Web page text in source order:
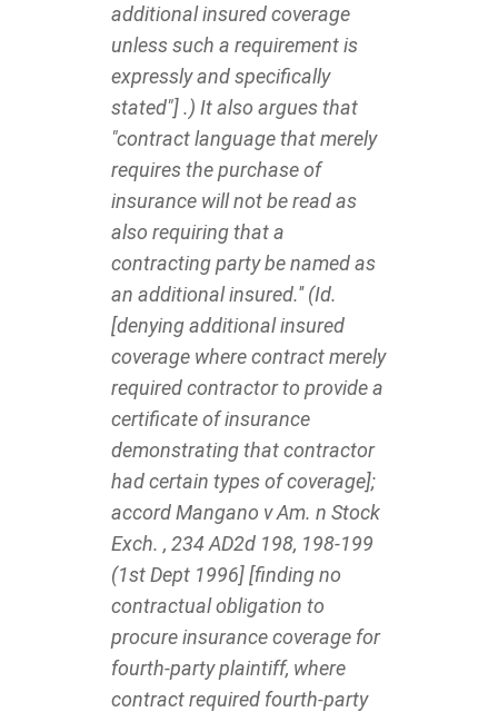
additional insured coverage
unless such a requirement is
expressly and specifically
stated"] .) It also argues that
"contract language that merely
requires the purchase of
insurance will not be read as
also requiring that a
contracting party be named as
an additional insured.'' (Id.
[denying additional insured
coverage where contract merely
required contractor to provide a
certificate of insurance
demonstrating that contractor
had certain types of coverage];
accord Mangano v Am. n Stock
Exch. , 234 AD2d 198, 198-199
(1st Dept 1996] [finding no
contractual obligation to
procure insurance coverage for
fourth-party plaintiff, where
contract required fourth-party